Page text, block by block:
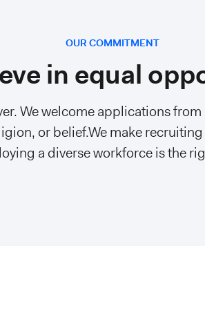
OUR COMMITMENT
in equal
We welcome applications
or belief.We make
a diverse workforce is the